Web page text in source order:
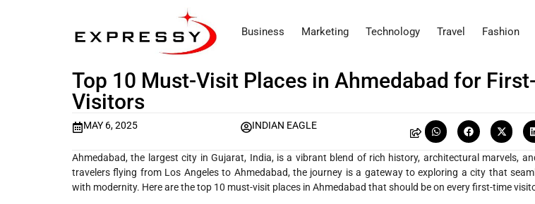
Business Marketing Technology Travel Fashion
Top 10 Must-Visit Places in Ahmedabad for
Visitors
MAY 6, 2025 INDIAN EAGLE
Ahmedabad, the largest city in Gujarat, India, is a vibrant blend of rich history, architectural marvels,
travelers flying from Los Angeles to Ahmedabad, the journey is a gateway to exploring a city that
with modernity. Here are the top 10 must-visit places in Ahmedabad that should be on every first-time